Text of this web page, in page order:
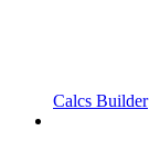
Calcs Builder